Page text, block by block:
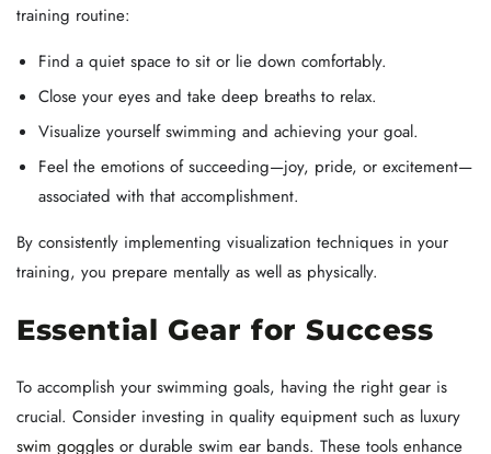
training routine:
Find a quiet space to sit or lie down comfortably.
Close your eyes and take deep breaths to relax.
Visualize yourself swimming and achieving your goal.
Feel the emotions of succeeding—joy, pride, or excitement—
associated with that accomplishment.
By consistently implementing visualization techniques in your
training, you prepare mentally as well as physically.
Essential Gear for Success
To accomplish your swimming goals, having the right gear is
crucial. Consider investing in quality equipment such as luxury
swim goggles or durable swim ear bands. These tools enhance